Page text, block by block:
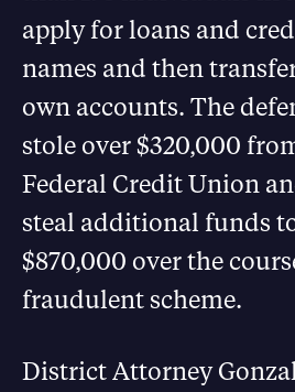
apply for loans and
names and then
own accounts. The
stole over $320,000
Federal Credit Union
steal additional funds
$870,000 over the
fraudulent scheme.
District Attorney